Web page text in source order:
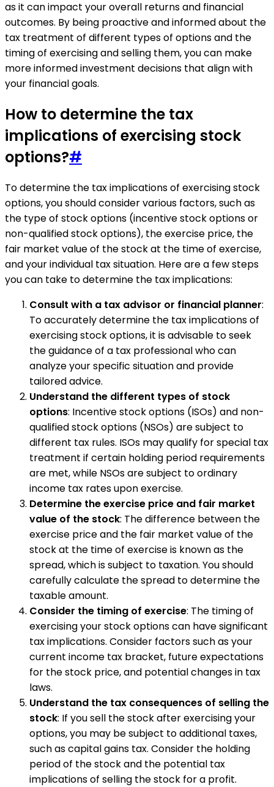
as it can impact your overall returns and financial
outcomes. By being proactive and informed about the
tax treatment of different types of options and the
timing of exercising and selling them, you can make
more informed investment decisions that align with
your financial goals.
How to determine the tax
implications of exercising stock
options?#
To determine the tax implications of exercising stock
options, you should consider various factors, such as
the type of stock options (incentive stock options or
non-qualified stock options), the exercise price, the
fair market value of the stock at the time of exercise,
and your individual tax situation. Here are a few steps
you can take to determine the tax implications:
Consult with a tax advisor or financial planner:
To accurately determine the tax implications of
exercising stock options, it is advisable to seek
the guidance of a tax professional who can
analyze your specific situation and provide
tailored advice.
Understand the different types of stock
options: Incentive stock options (ISOs) and non-
qualified stock options (NSOs) are subject to
different tax rules. ISOs may qualify for special tax
treatment if certain holding period requirements
are met, while NSOs are subject to ordinary
income tax rates upon exercise.
Determine the exercise price and fair market
value of the stock: The difference between the
exercise price and the fair market value of the
stock at the time of exercise is known as the
spread, which is subject to taxation. You should
carefully calculate the spread to determine the
taxable amount.
Consider the timing of exercise: The timing of
exercising your stock options can have significant
tax implications. Consider factors such as your
current income tax bracket, future expectations
for the stock price, and potential changes in tax
laws.
Understand the tax consequences of selling the
stock: If you sell the stock after exercising your
options, you may be subject to additional taxes,
such as capital gains tax. Consider the holding
period of the stock and the potential tax
implications of selling the stock for a profit.